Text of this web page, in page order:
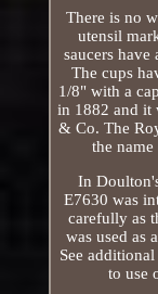
There is no
utensil
saucers
The cups
1/8" with a
in 1882 and it
& Co. The
the
In
E7630 was
carefully as
was used as
See
to use